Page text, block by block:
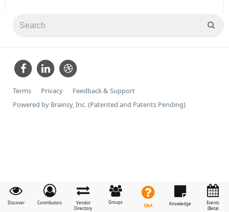
Discover Contributors
Vendor
Directory
Groups
Q&A Knowledge
Events
(Beta)
Terms Privacy
Feedback & Support
Powered by Brainsy, Inc. (Patented and Patents Pending)